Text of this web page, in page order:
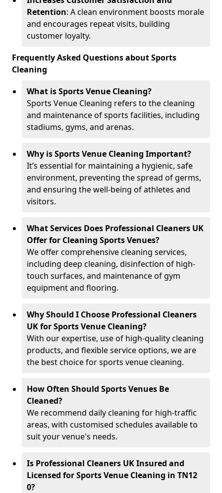
Retention: A clean environment boosts morale
and encourages repeat visits, building
customer loyalty.
Frequently Asked Questions about Sports
Cleaning
What is Sports Venue Cleaning?
Sports Venue Cleaning refers to the cleaning
and maintenance of sports facilities, including
stadiums, gyms, and arenas.
Why is Sports Venue Cleaning Important?
It’s essential for maintaining a hygienic, safe
environment, preventing the spread of germs,
and ensuring the well-being of athletes and
visitors.
What Services Does Professional Cleaners UK
Offer for Cleaning Sports Venues?
We offer comprehensive cleaning services,
including deep cleaning, disinfection of high-
touch surfaces, and maintenance of gym
equipment and flooring.
Why Should I Choose Professional Cleaners
UK for Sports Venue Cleaning?
With our expertise, use of high-quality cleaning
products, and flexible service options, we are
the best choice for sports venue cleaning.
How Often Should Sports Venues Be
Cleaned?
We recommend daily cleaning for high-traffic
areas, with customised schedules available to
suit your venue's needs.
Is Professional Cleaners UK Insured and
Licensed for Sports Venue Cleaning in TN12
0?